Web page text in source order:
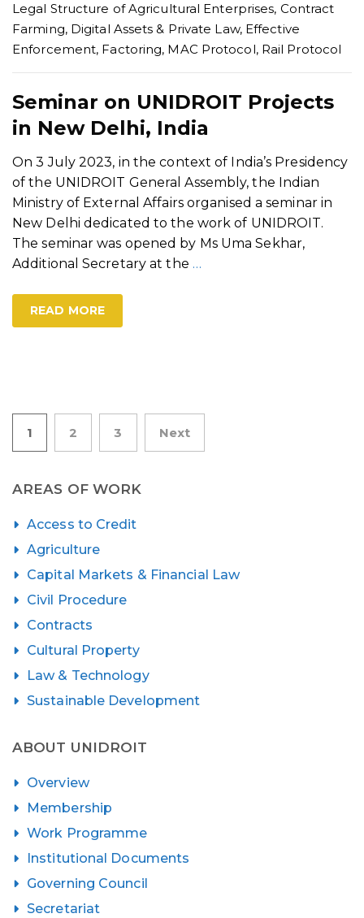
Legal Structure of Agricultural Enterprises, Contract
Farming, Digital Assets & Private Law, Effective
Enforcement, Factoring, MAC Protocol, Rail Protocol
Seminar on UNIDROIT Projects
in New Delhi, India
On 3 July 2023, in the context of India’s Presidency
of the UNIDROIT General Assembly, the Indian
Ministry of External Affairs organised a seminar in
New Delhi dedicated to the work of UNIDROIT.
The seminar was opened by Ms Uma Sekhar,
Additional Secretary at the …
READ MORE
Posts
1 2 3 Next
AREAS OF WORK
Access to Credit
Agriculture
Capital Markets & Financial Law
Civil Procedure
Contracts
Cultural Property
Law & Technology
Sustainable Development
ABOUT UNIDROIT
Overview
Membership
Work Programme
Institutional Documents
Governing Council
Secretariat